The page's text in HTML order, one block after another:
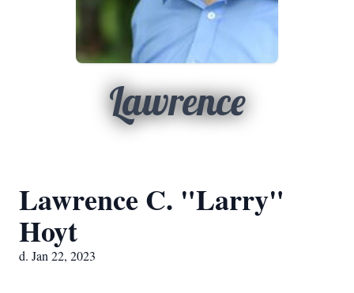
Lawrence
Lawrence C. "Larry"
Hoyt
d. Jan 22, 2023